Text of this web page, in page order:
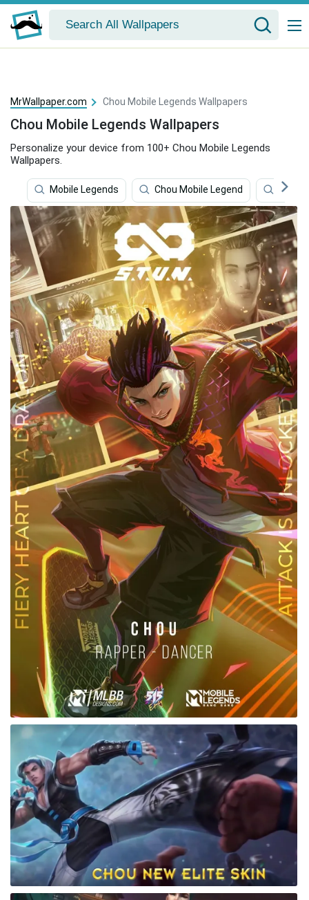
MrWallpaper.com Chou Mobile Legends Wallpapers
Chou Mobile Legends Wallpapers
Personalize your device from 100+ Chou Mobile Legends
Wallpapers.
Mobile Legends Chou Mobile Legend